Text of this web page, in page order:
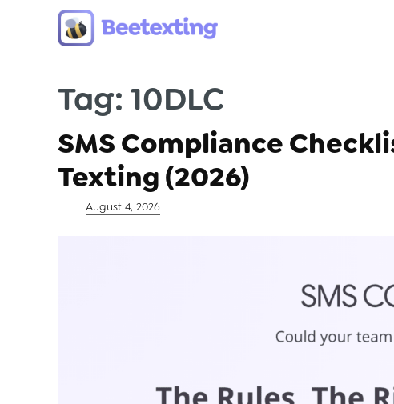
Skip to contentTag: 10DLC
SMS Compliance
Texting (2026)
August 4, 2026